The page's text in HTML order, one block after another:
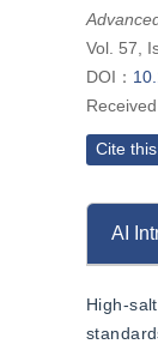
Vol. 57,
DOI：
Received
Cite
AI
High-